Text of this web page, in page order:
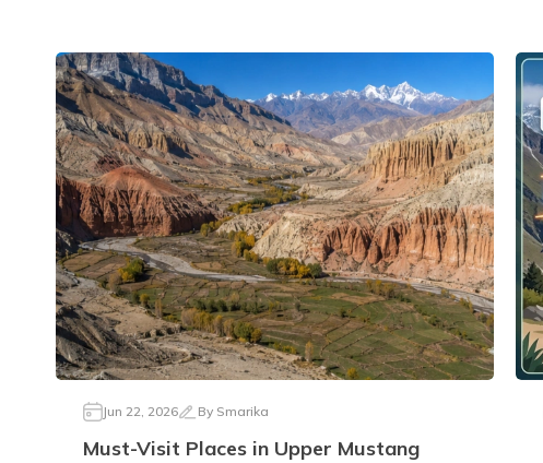
Jun 22, 2026 By Smarika
Must-Visit Places in Upper Mustang